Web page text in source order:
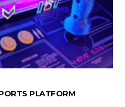
PLATFORM